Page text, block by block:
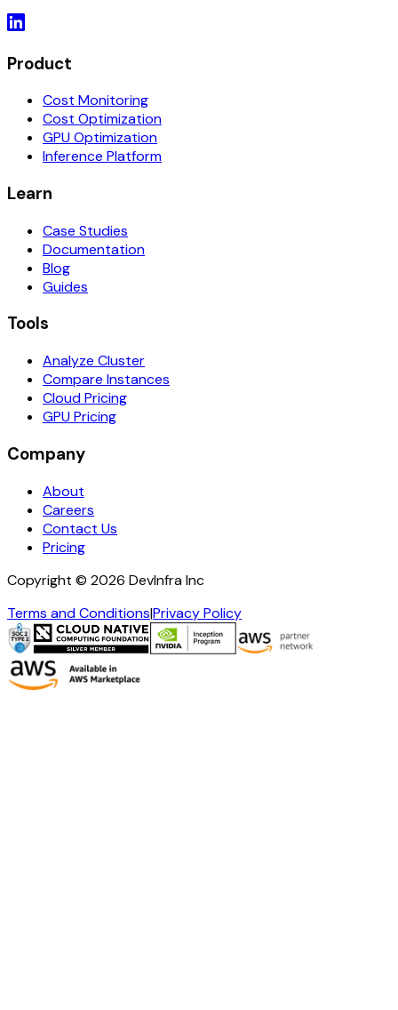
Product
Cost Monitoring
Cost Optimization
GPU Optimization
Inference Platform
Learn
Case Studies
Documentation
Blog
Guides
Tools
Analyze Cluster
Compare Instances
Cloud Pricing
GPU Pricing
Company
About
Careers
Contact Us
Pricing
Copyright © 2026 DevInfra Inc
Terms and Conditions|Privacy Policy